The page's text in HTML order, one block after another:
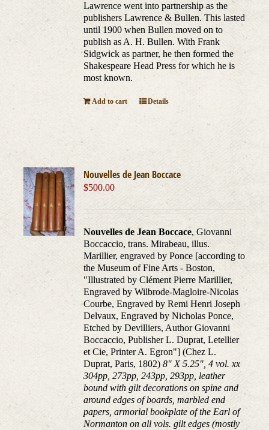
Lawrence went into partnership as the
publishers Lawrence & Bullen. This lasted
until 1900 when Bullen moved on to
publish as A. H. Bullen. With Frank
Sidgwick as partner, he then formed the
Shakespeare Head Press for which he is
most known.
Add to cart Details
Nouvelles de Jean Boccace
$500.00
Nouvelles de Jean Boccace, Giovanni
Boccaccio, trans. Mirabeau, illus.
Marillier, engraved by Ponce [according to
the Museum of Fine Arts - Boston,
"Illustrated by Clément Pierre Marillier,
Engraved by Wilbrode-Magloire-Nicolas
Courbe, Engraved by Remi Henri Joseph
Delvaux, Engraved by Nicholas Ponce,
Etched by Devilliers, Author Giovanni
Boccaccio, Publisher L. Duprat, Letellier
et Cie, Printer A. Egron"] (Chez L.
Duprat, Paris, 1802)8" X 5.25", 4 vol. xx
304pp, 273pp, 243pp, 293pp, leather
bound with gilt decorations on spine and
around edges of boards, marbled end
papers, armorial bookplate of the Earl of
Normanton on all vols. gilt edges (mostly